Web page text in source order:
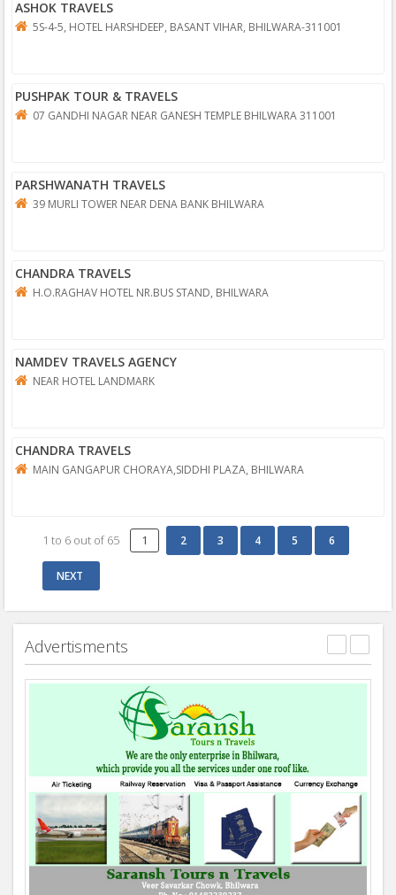
ASHOK TRAVELS
5S-4-5, HOTEL HARSHDEEP, BASANT VIHAR, BHILWARA-311001
PUSHPAK TOUR & TRAVELS
07 GANDHI NAGAR NEAR GANESH TEMPLE BHILWARA 311001
PARSHWANATH TRAVELS
39 MURLI TOWER NEAR DENA BANK BHILWARA
CHANDRA TRAVELS
H.O.RAGHAV HOTEL NR.BUS STAND, BHILWARA
NAMDEV TRAVELS AGENCY
NEAR HOTEL LANDMARK
CHANDRA TRAVELS
MAIN GANGAPUR CHORAYA,SIDDHI PLAZA, BHILWARA
1 to 6 out of 65 1
Advertisments